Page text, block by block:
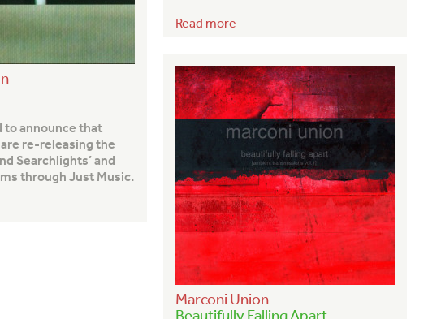
Read more
to announce that
re-releasing the
Searchlights’ and
through Just Music.
Marconi Union
Beautifully Falling Apart